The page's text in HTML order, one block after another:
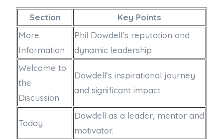
Section
Key Points
More
Information
Phil Dowdell’s reputation and
dynamic leadership
Welcome to
the
Discussion
Dowdell’s inspirational journey
and significant impact
Today
Dowdell as a leader, mentor and
motivator.